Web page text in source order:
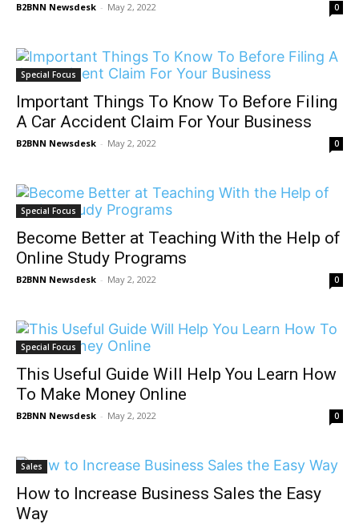
B2BNN Newsdesk - May 2, 2022 0
Special Focus
Important Things To Know To Before Filing
A Car Accident Claim For Your Business
B2BNN Newsdesk - May 2, 2022 0
Special Focus
Become Better at Teaching With the Help of
Online Study Programs
B2BNN Newsdesk - May 2, 2022 0
Special Focus
This Useful Guide Will Help You Learn How
To Make Money Online
B2BNN Newsdesk - May 2, 2022 0
Sales
How to Increase Business Sales the Easy
Way